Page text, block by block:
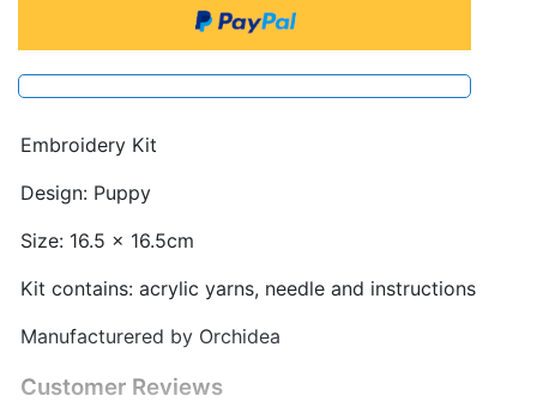
Embroidery Kit
Design: Puppy
Size: 16.5 x 16.5cm
Kit contains: acrylic yarns, needle and instructions
Manufacturered by Orchidea
Customer Reviews